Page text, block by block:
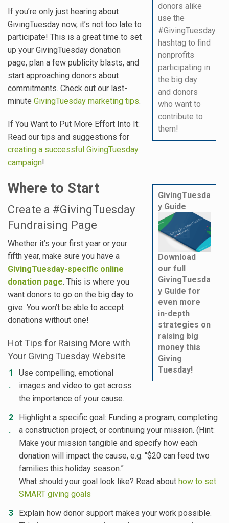
donors alike
use the
#GivingTuesday
hashtag to find
nonprofits
participating in
the big day
and donors
who want to
contribute to
them!
If you’re only just hearing about
GivingTuesday now, it’s not too late to
participate! This is a great time to set
up your GivingTuesday donation
page, plan a few publicity blasts, and
start approaching donors about
commitments. Check out our last-
minute GivingTuesday marketing tips.
If You Want to Put More Effort Into It:
Read our tips and suggestions for
creating a successful GivingTuesday
campaign!
GivingTuesda
y Guide
Download
our full
GivingTuesda
y Guide for
even more
in-depth
strategies on
raising big
money this
Giving
Tuesday!
Where to Start
Create a #GivingTuesday
Fundraising Page
Whether it’s your first year or your
fifth year, make sure you have a
GivingTuesday-specific online
donation page. This is where you
want donors to go on the big day to
give. You won’t be able to accept
donations without one!
Hot Tips for Raising More with
Your Giving Tuesday Website
Use compelling, emotional
images and video to get across
the importance of your cause.
Highlight a specific goal: Funding a program, completing
a construction project, or continuing your mission. (Hint:
Make your mission tangible and specify how each
donation will impact the cause, e.g. “$20 can feed two
families this holiday season.”
What should your goal look like? Read abouthow to set
SMART giving goals
Explain how donor support makes your work possible.